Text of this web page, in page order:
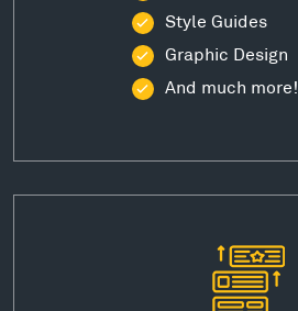
Style Guides
Graphic Design
And much more!